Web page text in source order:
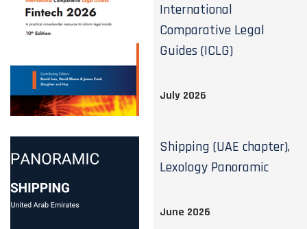
International
Comparative Legal
Guides (ICLG)
July 2026
Shipping (UAE chapter),
Lexology Panoramic
June 2026